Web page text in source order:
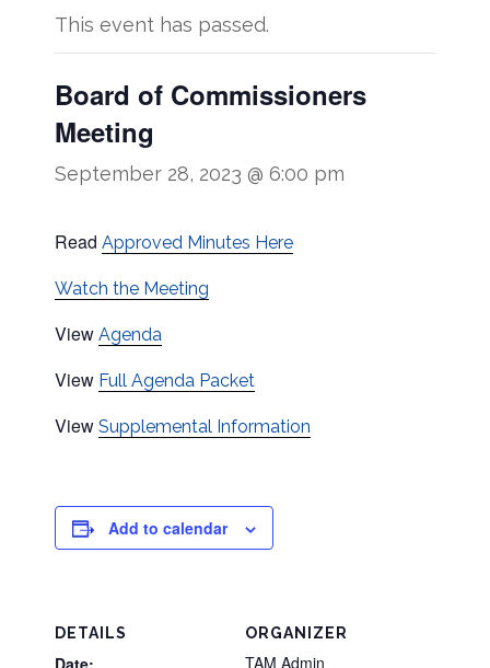
This event has passed.
Board of Commissioners
Meeting
September 28, 2023 @ 6:00 pm
Read Approved Minutes Here
Watch the Meeting
View Agenda
View Full Agenda Packet
View Supplemental Information
Add to calendar
DETAILS
Date:
ORGANIZER
TAM Admin